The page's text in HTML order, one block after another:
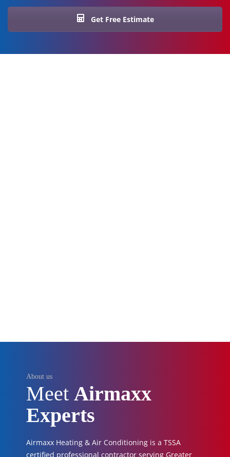
Get Free Estimate
About us
Meet Airmaxx
Experts
Airmaxx Heating & Air Conditioning is a TSSA
certified professional contractor serving Greater